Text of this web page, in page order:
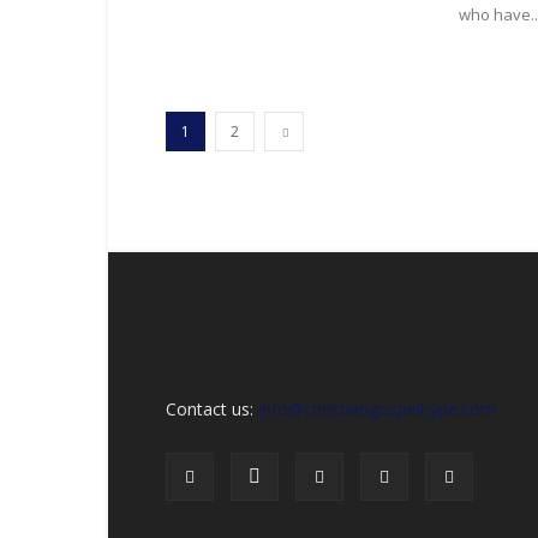
who
1 2
Contact us: info@christiangospelhype.com